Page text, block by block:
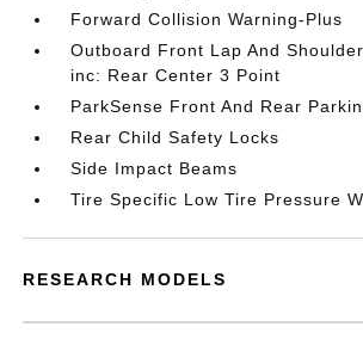
Forward Collision Warning-Plus
Outboard Front Lap And
inc: Rear Center 3 Point
ParkSense Front And Rear
Rear Child Safety Locks
Side Impact Beams
Tire Specific Low Tire Pressure
RESEARCH MODELS